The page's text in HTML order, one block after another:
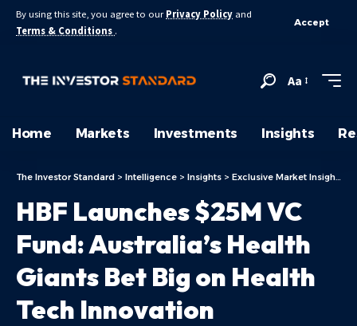
By using this site, you agree to our Privacy Policy and
Terms & Conditions .
Accept
Aa
Home Markets Investments Insights
The Investor Standard > Intelligence > Insights > Exclusive Market Insights
HBF Launches $25M VC
Fund: Australia’s Health
Giants Bet Big on Health
Tech Innovation